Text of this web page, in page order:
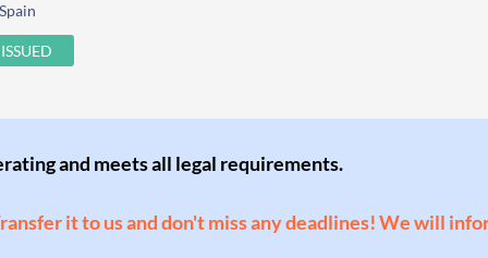
ISSUED
and meets all legal requirements.
it to us and don't miss any deadlines! We will